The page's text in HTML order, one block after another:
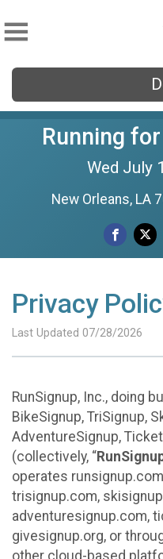
Running
Wed July
New Orleans, LA
Privacy
Last Updated 07/28/2026
RunSignup, Inc., doing
BikeSignup, TriSignup,
AdventureSignup,
(collectively, “
operates
trisignup.com,
adventuresignup.com,
givesignup.org, or
other cloud-based